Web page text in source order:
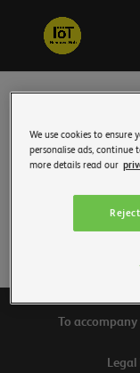
For this 5th
awarded on
which included
To accompany
We use cookies to ensure
personalise ads, continue
more details read our